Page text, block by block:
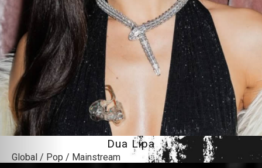
Dua Lipa
Global / Pop / Mainstream